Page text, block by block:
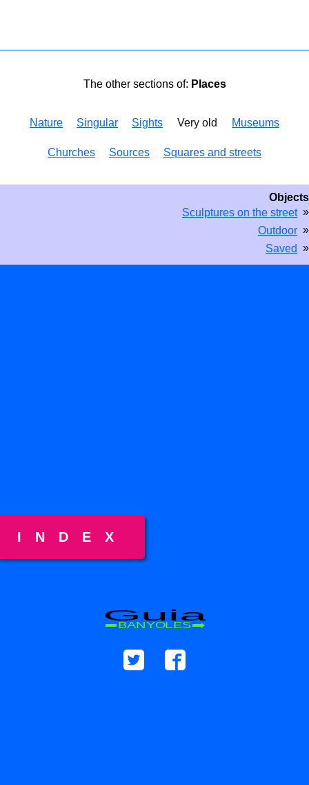
The other sections of: Places
Nature Singular Sights Very old Museums
Churches Sources Squares and streets
Objects
Sculptures on the street »
Outdoor »
Saved »
Guia
BANYOLES
INDEX